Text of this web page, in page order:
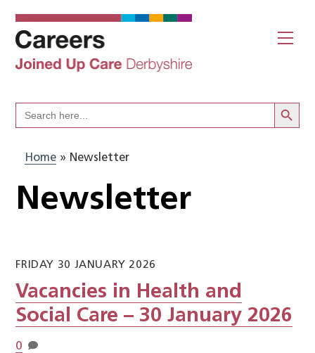
Search
for:
Search
Home» Newsletter
Newsletter
FRIDAY 30 JANUARY 2026
Vacancies in Health and
Social Care – 30 January 2026
0